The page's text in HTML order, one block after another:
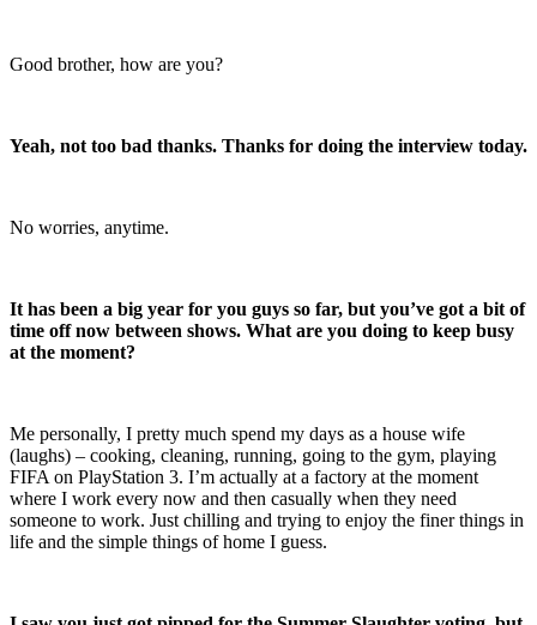
Good brother, how are you?
Yeah, not too bad thanks. Thanks for doing the interview today.
No worries, anytime.
It has been a big year for you guys so far, but you’ve got a bit of
time off now between shows. What are you doing to keep busy
at the moment?
Me personally, I pretty much spend my days as a house wife
(laughs) – cooking, cleaning, running, going to the gym, playing
FIFA on PlayStation 3. I’m actually at a factory at the moment
where I work every now and then casually when they need
someone to work. Just chilling and trying to enjoy the finer things in
life and the simple things of home I guess.